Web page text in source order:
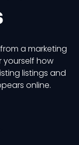
a marketing
yourself how
listings and
online.